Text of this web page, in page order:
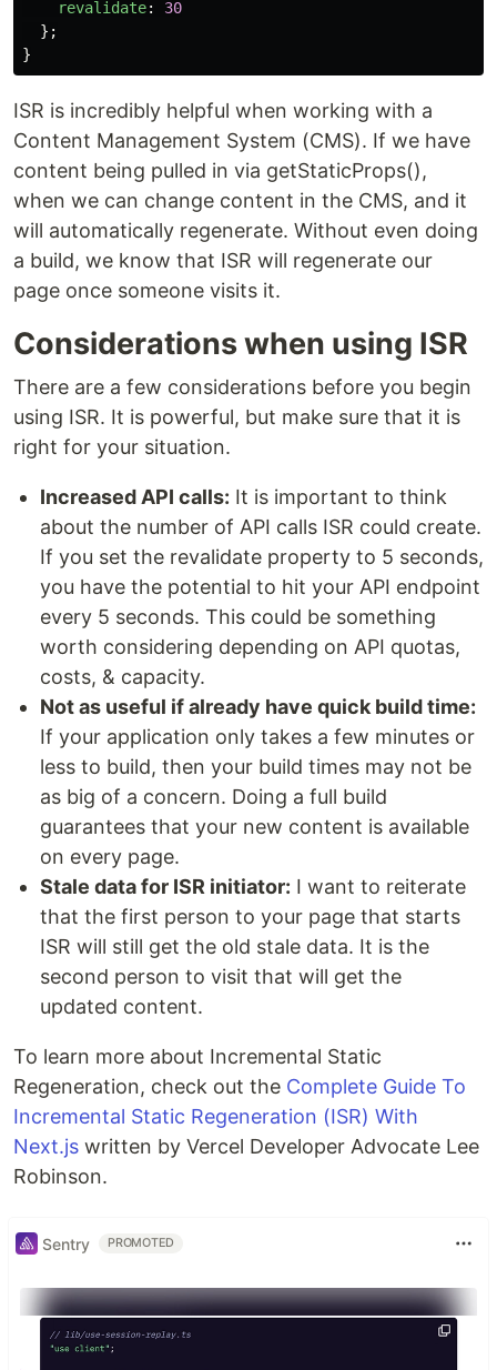
revalidate:
30
};
}
ISR is incredibly helpful when working with a
Content Management System (CMS). If we have
content being pulled in via getStaticProps(),
when we can change content in the CMS, and it
will automatically regenerate. Without even doing
a build, we know that ISR will regenerate our
page once someone visits it.
Considerations when using ISR
There are a few considerations before you begin
using ISR. It is powerful, but make sure that it is
right for your situation.
Increased API calls: It is important to think
about the number of API calls ISR could create.
If you set the revalidate property to 5 seconds,
you have the potential to hit your API endpoint
every 5 seconds. This could be something
worth considering depending on API quotas,
costs, & capacity.
Not as useful if already have quick build time:
If your application only takes a few minutes or
less to build, then your build times may not be
as big of a concern. Doing a full build
guarantees that your new content is available
on every page.
Stale data for ISR initiator: I want to reiterate
that the first person to your page that starts
ISR will still get the old stale data. It is the
second person to visit that will get the
updated content.
To learn more about Incremental Static
Regeneration, check out the Complete Guide To
Incremental Static Regeneration (ISR) With
Next.js written by Vercel Developer Advocate Lee
Robinson.
Sentry PROMOTED